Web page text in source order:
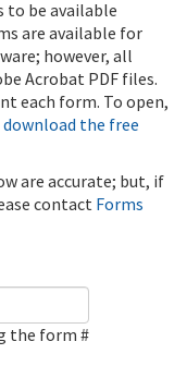
to be available
are available for
however, all
Acrobat PDF files.
each form. To open,
download the free
are accurate; but, if
contact Forms
the form #